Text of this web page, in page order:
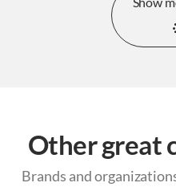
Other great
Brands and